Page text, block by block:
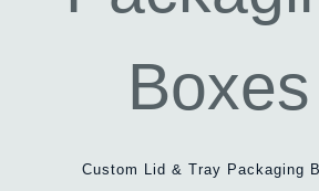
Custom Lid & Tray Packaging